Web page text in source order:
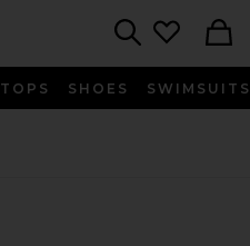
TOPS SHOES SWIMSUITS